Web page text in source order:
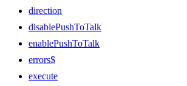
direction
disablePushToTalk
enablePushToTalk
errors$
execute